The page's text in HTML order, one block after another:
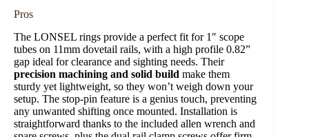
Pros
The LONSEL rings provide a perfect fit for 1″ scope
tubes on 11mm dovetail rails, with a high profile 0.82”
gap ideal for clearance and sighting needs. Their
precision machining and solid build make them
sturdy yet lightweight, so they won’t weigh down your
setup. The stop-pin feature is a genius touch, preventing
any unwanted shifting once mounted. Installation is
straightforward thanks to the included allen wrench and